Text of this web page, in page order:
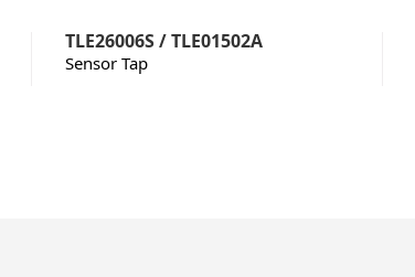
TLE26006S / TLE01502A
Sensor Tap